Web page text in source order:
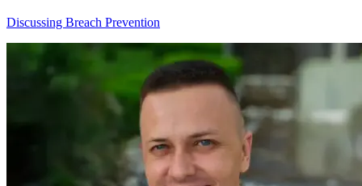
Discussing Breach Prevention